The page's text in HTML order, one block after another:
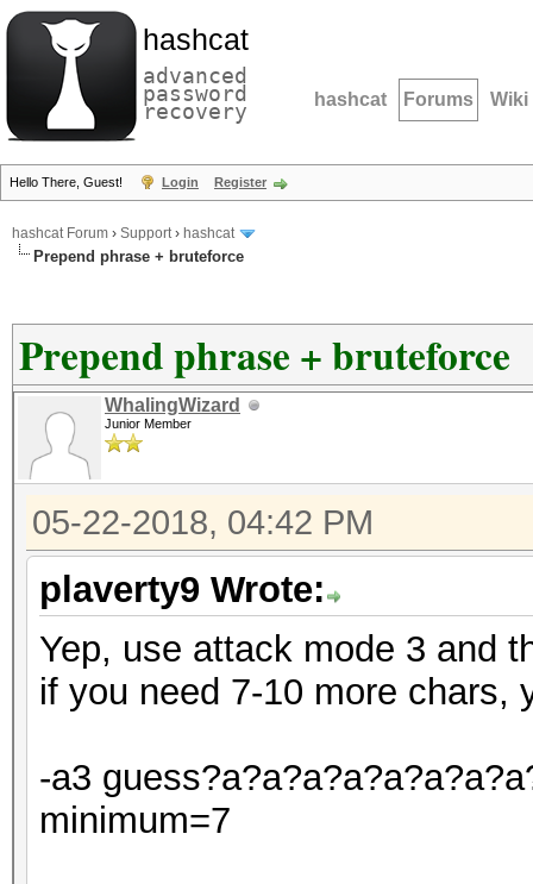
hashcat
advanced
password
recovery hashcat Forums Wiki
Hello There, Guest! Login Register
hashcat Forum › Support› hashcat
Prepend phrase + bruteforce
Prepend phrase + bruteforce
WhalingWizard
Junior Member
05-22-2018, 04:42 PM
plaverty9 Wrote:
Yep, use attack mode 3 and
if you need 7-10 more chars,
-a3
minimum=7